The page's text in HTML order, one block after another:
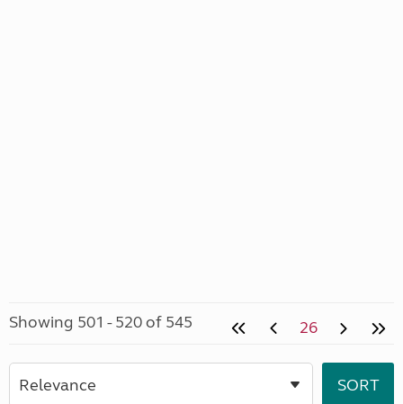
Showing 501 - 520 of 545 26